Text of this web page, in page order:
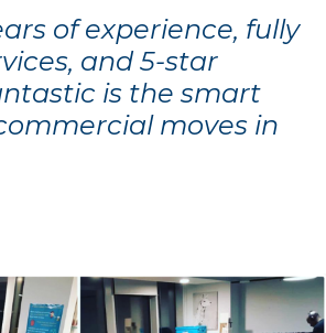
of experience, fully
and 5-star
is the smart
moves in